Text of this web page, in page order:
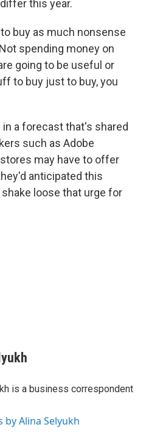
this year.
buy as much nonsense
spending money on
going to be useful or
to buy just to buy, you
a forecast that's shared
such as Adobe
may have to offer
anticipated this
loose that urge for
is a business correspondent
by Alina Selyukh